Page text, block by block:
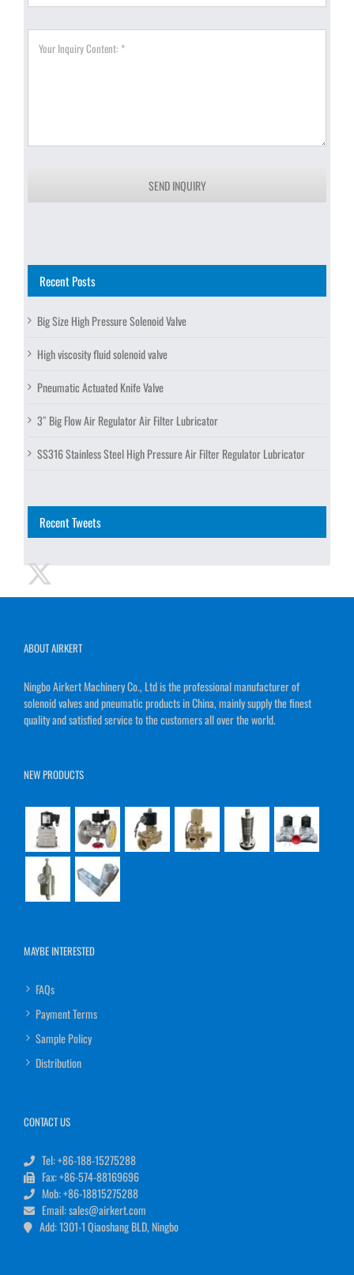
SEND INQUIRY
Recent Posts
Big Size High Pressure Solenoid Valve
High viscosity fluid solenoid valve
Pneumatic Actuated Knife Valve
3″ Big Flow Air Regulator Air Filter Lubricator
SS316 Stainless Steel High Pressure Air Filter Regulator Lubricator
Recent Tweets
ABOUT AIRKERT
Ningbo Airkert Machinery Co., Ltd is the professional manufacturer of
solenoid valves and pneumatic products in China, mainly supply the finest
quality and satisfied service to the customers all over the world.
NEW PRODUCTS
MAYBE INTERESTED
FAQs
Payment Terms
Sample Policy
Distribution
CONTACT US
Tel: +86-188-15275288
Fax: +86-574-88169696
Mob: +86-18815275288
Email: sales@airkert.com
Add: 1301-1 Qiaoshang BLD, Ningbo